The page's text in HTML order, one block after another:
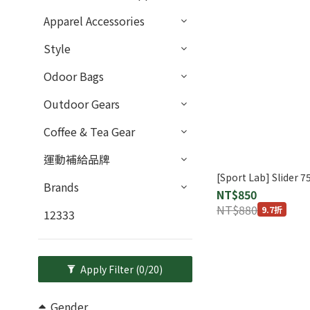
Apparel Accessories
Style
Odoor Bags
Outdoor Gears
Coffee & Tea Gear
運動補給品牌
Brands
12333
Apply Filter (0/20)
Gender
[Sport Lab] Slider
NT$850
NT$880 9.7折